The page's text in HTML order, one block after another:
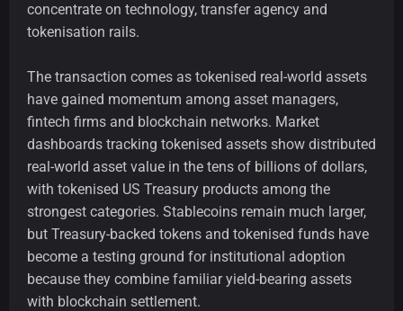
concentrate on technology, transfer agency and
tokenisation rails.
The transaction comes as tokenised real-world assets
have gained momentum among asset managers,
fintech firms and blockchain networks. Market
dashboards tracking tokenised assets show distributed
real-world asset value in the tens of billions of dollars,
with tokenised US Treasury products among the
strongest categories. Stablecoins remain much larger,
but Treasury-backed tokens and tokenised funds have
become a testing ground for institutional adoption
because they combine familiar yield-bearing assets
with blockchain settlement.